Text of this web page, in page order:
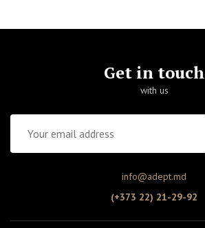
Get in touch
with us
info@adept.md
(+373 22) 21-29-92